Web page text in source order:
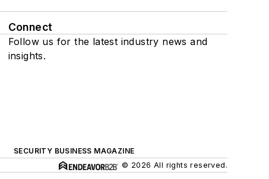
Connect
Follow us for the latest industry news and
insights.
SECURITY BUSINESS MAGAZINE
© 2026 All rights reserved.